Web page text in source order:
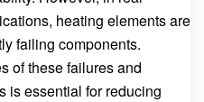
heating elements are
failing components.
of these failures and
is essential for reducing